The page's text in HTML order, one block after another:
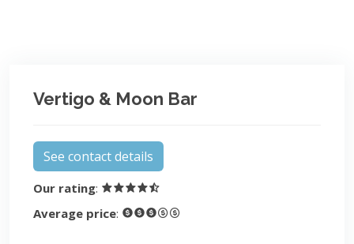
Vertigo & Moon Bar
See contact details
Our rating:
Average price: